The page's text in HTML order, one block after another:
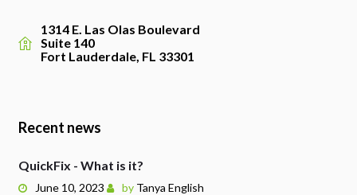
1314 E. Las Olas Boulevard
Suite 140
Fort Lauderdale, FL 33301
Recent news
June 10, 2023 by Tanya English
QuickFix - What is it?